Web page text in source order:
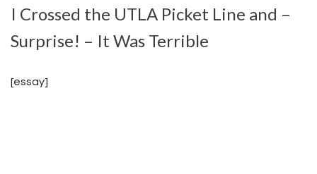
I Crossed the UTLA Picket Line and –
Surprise! – It Was Terrible
[essay]